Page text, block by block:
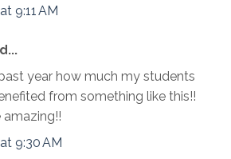
9:11 AM
past year how much my students
from something like this!!
9:30 AM